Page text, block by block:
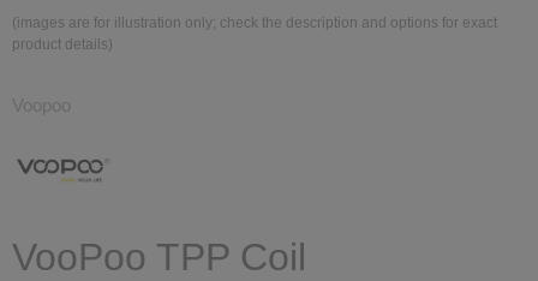
(images are for illustration only; check the description and options for exact
product details)
Voopoo
VooPoo TPP Coil